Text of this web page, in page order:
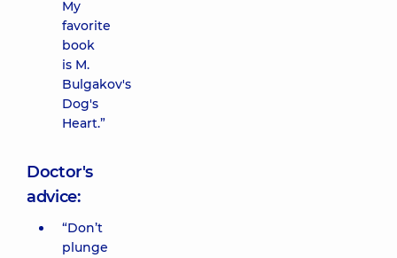
My
favorite
book
is M.
Bulgakov's
Dog's
Heart.”
Doctor's
advice:
“Don’t
plunge